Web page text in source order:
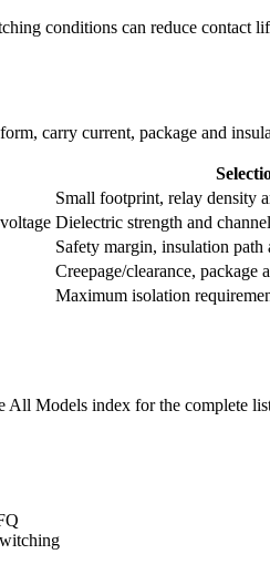
conditions can reduce contact
carry current, package and
Small footprint, relay density
Dielectric strength and
Safety margin, insulation
Creepage/clearance, package
Maximum isolation
All Models index for the complete